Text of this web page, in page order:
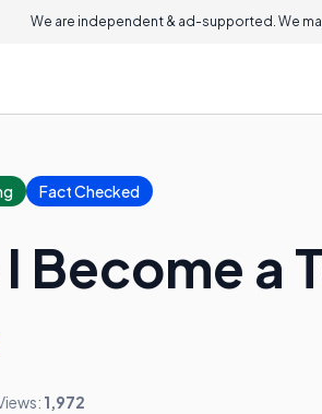
We are independent & ad-supported. We
Fact Checked
Become
1,972